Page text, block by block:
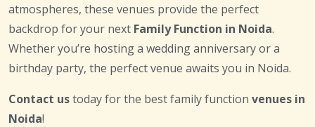
atmospheres, these venues provide the perfect
backdrop for your next Family Function in Noida.
Whether you’re hosting a wedding anniversary or a
birthday party, the perfect venue awaits you in Noida.
Contact ustoday for the best family function venues in
Noida!